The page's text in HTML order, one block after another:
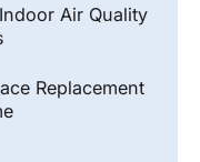
Air Quality
Replacement